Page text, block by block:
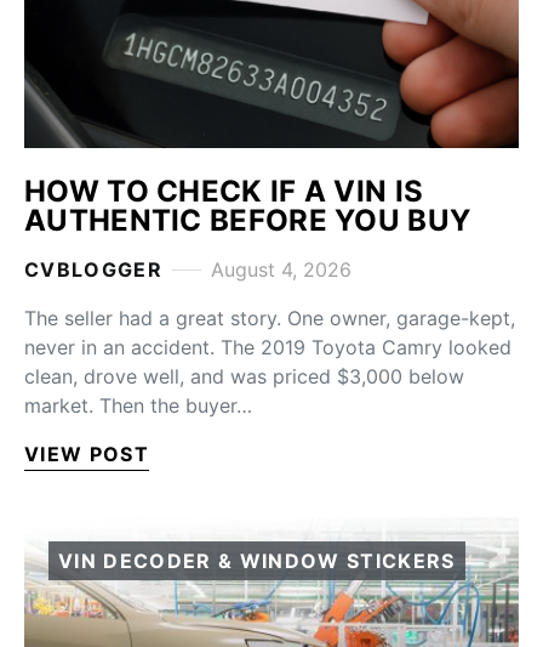
HOW TO CHECK IF A VIN IS
AUTHENTIC BEFORE YOU BUY
CVBLOGGER
August 4, 2026
The seller had a great story. One owner, garage-kept,
never in an accident. The 2019 Toyota Camry looked
clean, drove well, and was priced $3,000 below
market. Then the buyer…
VIEW POST
VIN DECODER & WINDOW STICKERS